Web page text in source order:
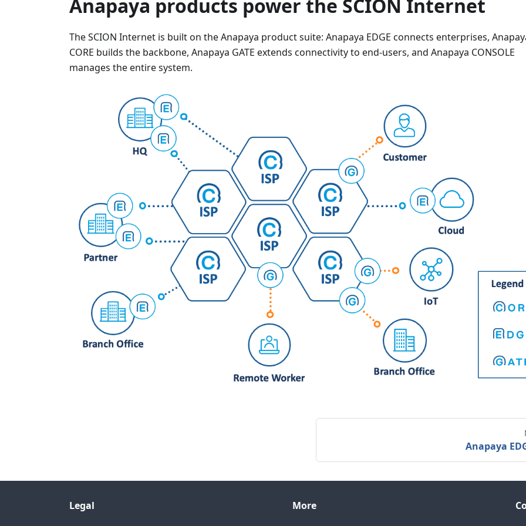
Anapaya products power the SCION Internet
The SCION Internet is built on the Anapaya product suite: Anapaya EDGE connects enterprises,
CORE builds the backbone, Anapaya GATE extends connectivity to end-users, and Anapaya CONSOLE
manages the entire system.
Anapaya
Legal
More